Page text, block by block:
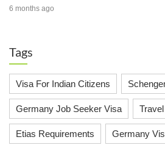
6 months ago
Tags
Visa For Indian Citizens
Germany Job Seeker Visa
Etias Requirements Germany